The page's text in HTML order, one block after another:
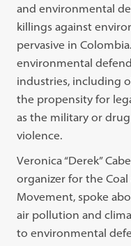
and environmental
killings against
pervasive in
environmental
industries, including
the propensity for
as the military or
violence.
Veronica “Derek”
organizer for the Coal
Movement, spoke
air pollution and
to environmental